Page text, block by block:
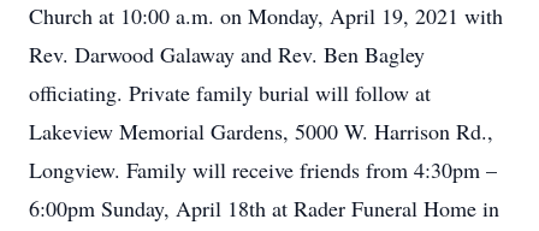
Church at 10:00 a.m. on Monday, April 19, 2021 with
Rev. Darwood Galaway and Rev. Ben Bagley
officiating. Private family burial will follow at
Lakeview Memorial Gardens, 5000 W. Harrison Rd.,
Longview. Family will receive friends from 4:30pm –
6:00pm Sunday, April 18th at Rader Funeral Home in